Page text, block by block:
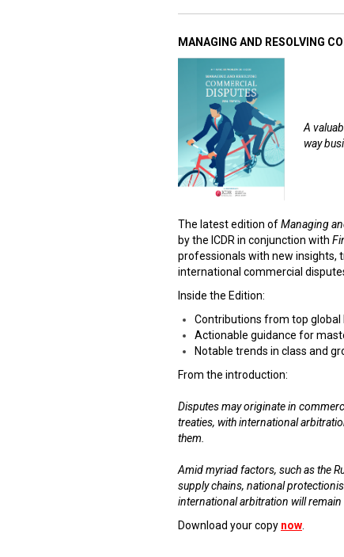
MANAGING AND RESOLVING
A
way
The latest edition ofManaging
by the ICDR in conjunction with
professionals with new insights,
international commercial
Inside the Edition:
Contributions from top global
Actionable guidance for
Notable trends in class and
From the introduction:
Disputes may originate in
treaties, with international
them.
Amid myriad factors, such as the
supply chains, national
international arbitration will
Download your copy now